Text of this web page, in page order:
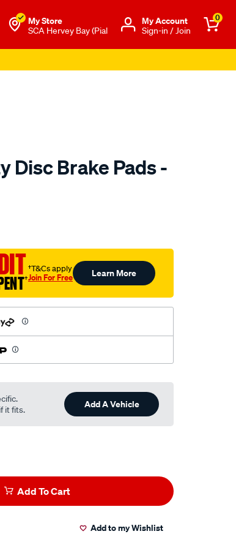
My Store
SCA Hervey Bay (Pial
Μy Account
Sign-in / Join
0
Disc Brake Pads -
†
†T&Cs apply
Join For Free Learn More
it fits.
Add A Vehicle
Add To Cart
Add to my Wishlist